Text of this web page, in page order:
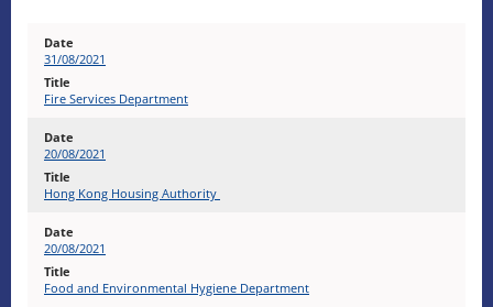
31/08/2021
Fire Services Department
20/08/2021
Hong Kong Housing Authority
20/08/2021
Food and Environmental Hygiene Department